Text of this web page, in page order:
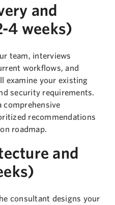
and
4 weeks)
team, interviews
workflows, and
examine your existing
security requirements.
comprehensive
recommendations
roadmap.
and
consultant designs your